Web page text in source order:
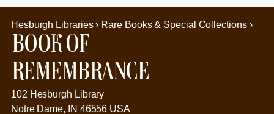
Hesburgh Libraries › Rare Books & Special Collections ›
Book of
Remembrance
102 Hesburgh Library
Notre Dame, IN 46556 USA